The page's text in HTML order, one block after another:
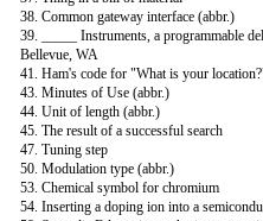
38. Common gateway interface (abbr.)
39. _____ Instruments, a programmable
Bellevue, WA
41. Ham's code for "What is your
43. Minutes of Use (abbr.)
44. Unit of length (abbr.)
45. The result of a successful search
47. Tuning step
50. Modulation type (abbr.)
53. Chemical symbol for chromium
54. Inserting a doping ion into a